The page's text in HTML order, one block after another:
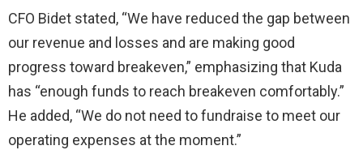
CFO Bidet stated, “We have reduced the gap between
our revenue and losses and are making good
progress toward breakeven,” emphasizing that Kuda
has “enough funds to reach breakeven comfortably.”
He added, “We do not need to fundraise to meet our
operating expenses at the moment.”